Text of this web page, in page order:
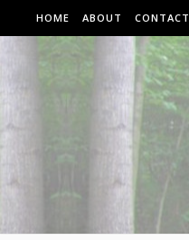
Skip to content
HOME ABOUT CONTACT